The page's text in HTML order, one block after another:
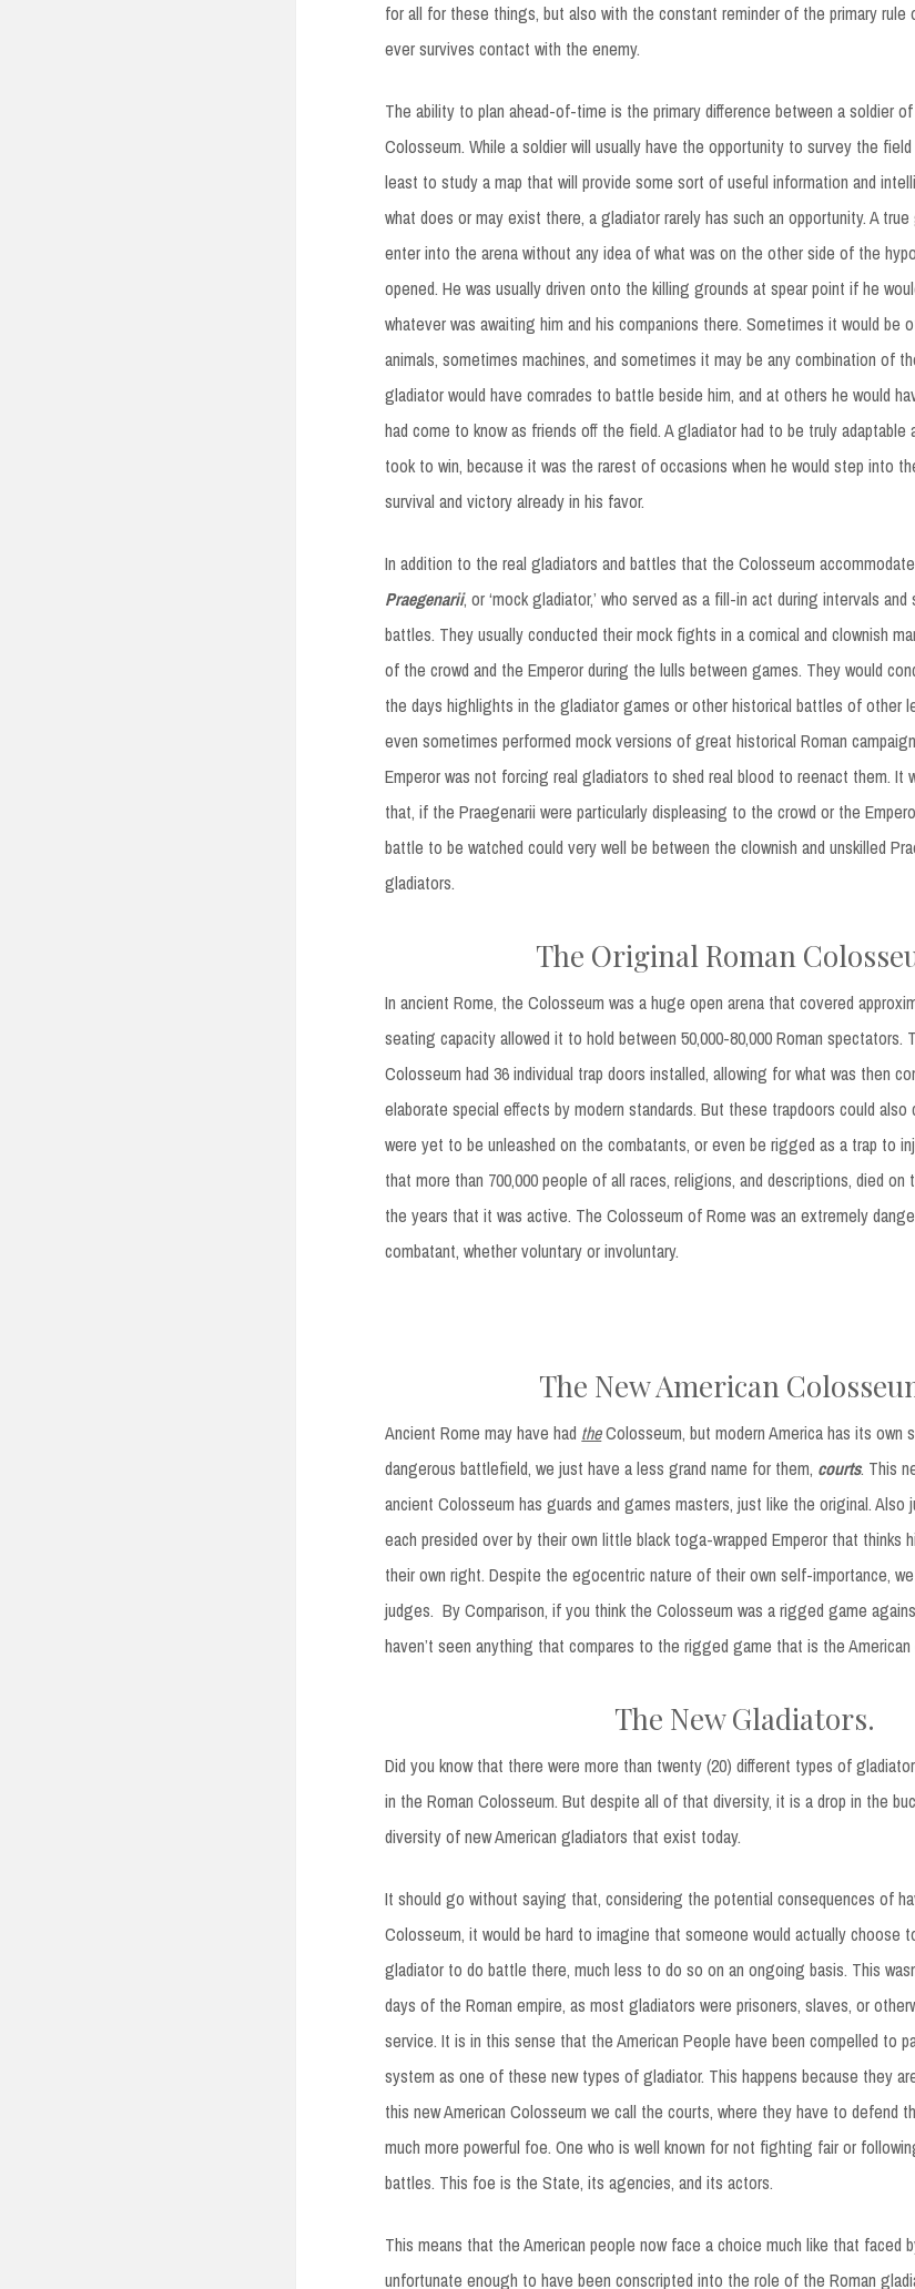
for all for these things, but also with the constant reminder of the primary rule
ever survives contact with the enemy.
The ability to plan ahead-of-time is the primary difference between a soldier
Colosseum. While a soldier will usually have the opportunity to survey the
least to study a map that will provide some sort of useful information and
what does or may exist there, a gladiator rarely has such an opportunity. A
enter into the arena without any idea of what was on the other side of the
opened. He was usually driven onto the killing grounds at spear point if he
whatever was awaiting him and his companions there. Sometimes it would be
animals, sometimes machines, and sometimes it may be any combination of
gladiator would have comrades to battle beside him, and at others he would
had come to know as friends off the field. A gladiator had to be truly
took to win, because it was the rarest of occasions when he would step into
survival and victory already in his favor.
In addition to the real gladiators and battles that the Colosseum
Praegenarii, or ‘mock gladiator,’ who served as a fill-in act during intervals
battles. They usually conducted their mock fights in a comical and clownish
of the crowd and the Emperor during the lulls between games. They would
the days highlights in the gladiator games or other historical battles of other
even sometimes performed mock versions of great historical Roman
Emperor was not forcing real gladiators to shed real blood to reenact them. It
that, if the Praegenarii were particularly displeasing to the crowd or the
battle to be watched could very well be between the clownish and unskilled
gladiators.
The Original Roman
In ancient Rome, the Colosseum was a huge open arena that covered
seating capacity allowed it to hold between 50,000-80,000 Roman spectators.
Colosseum had 36 individual trap doors installed, allowing for what was then
elaborate special effects by modern standards. But these trapdoors could also
were yet to be unleashed on the combatants, or even be rigged as a trap to
that more than 700,000 people of all races, religions, and descriptions, died
the years that it was active. The Colosseum of Rome was an extremely
combatant, whether voluntary or involuntary.
The New American
Ancient Rome may have had theColosseum, but modern America has its own
dangerous battlefield, we just have a less grand name for them, courts. This
ancient Colosseum has guards and games masters, just like the original. Also
each presided over by their own little black toga-wrapped Emperor that thinks
their own right. Despite the egocentric nature of their own self-importance,
judges. By Comparison, if you think the Colosseum was a rigged game
haven’t seen anything that compares to the rigged game that is the
The New Gladiators.
Did you know that there were more than twenty (20) different types of
in the Roman Colosseum. But despite all of that diversity, it is a drop in the
diversity of new American gladiators that exist today.
It should go without saying that, considering the potential consequences of
Colosseum, it would be hard to imagine that someone would actually choose
gladiator to do battle there, much less to do so on an ongoing basis. This
days of the Roman empire, as most gladiators were prisoners, slaves, or
service. It is in this sense that the American People have been compelled to
system as one of these new types of gladiator. This happens because they
this new American Colosseum we call the courts, where they have to defend
much more powerful foe. One who is well known for not fighting fair or
battles. This foe is the State, its agencies, and its actors.
This means that the American people now face a choice much like that faced
unfortunate enough to have been conscripted into the role of the Roman